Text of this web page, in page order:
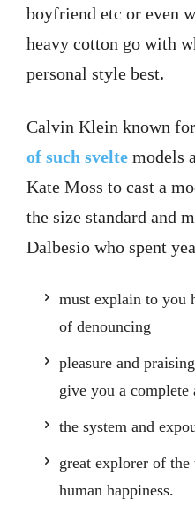
boyfriend etc or even
heavy cotton go with
personal style best.
Calvin Klein known for
of such sveltemodels
Kate Moss to cast a
the size standard and
Dalbesio who spent
must explain to you
of denouncing
pleasure and
give you a complete
the system and
great explorer of
human happiness.